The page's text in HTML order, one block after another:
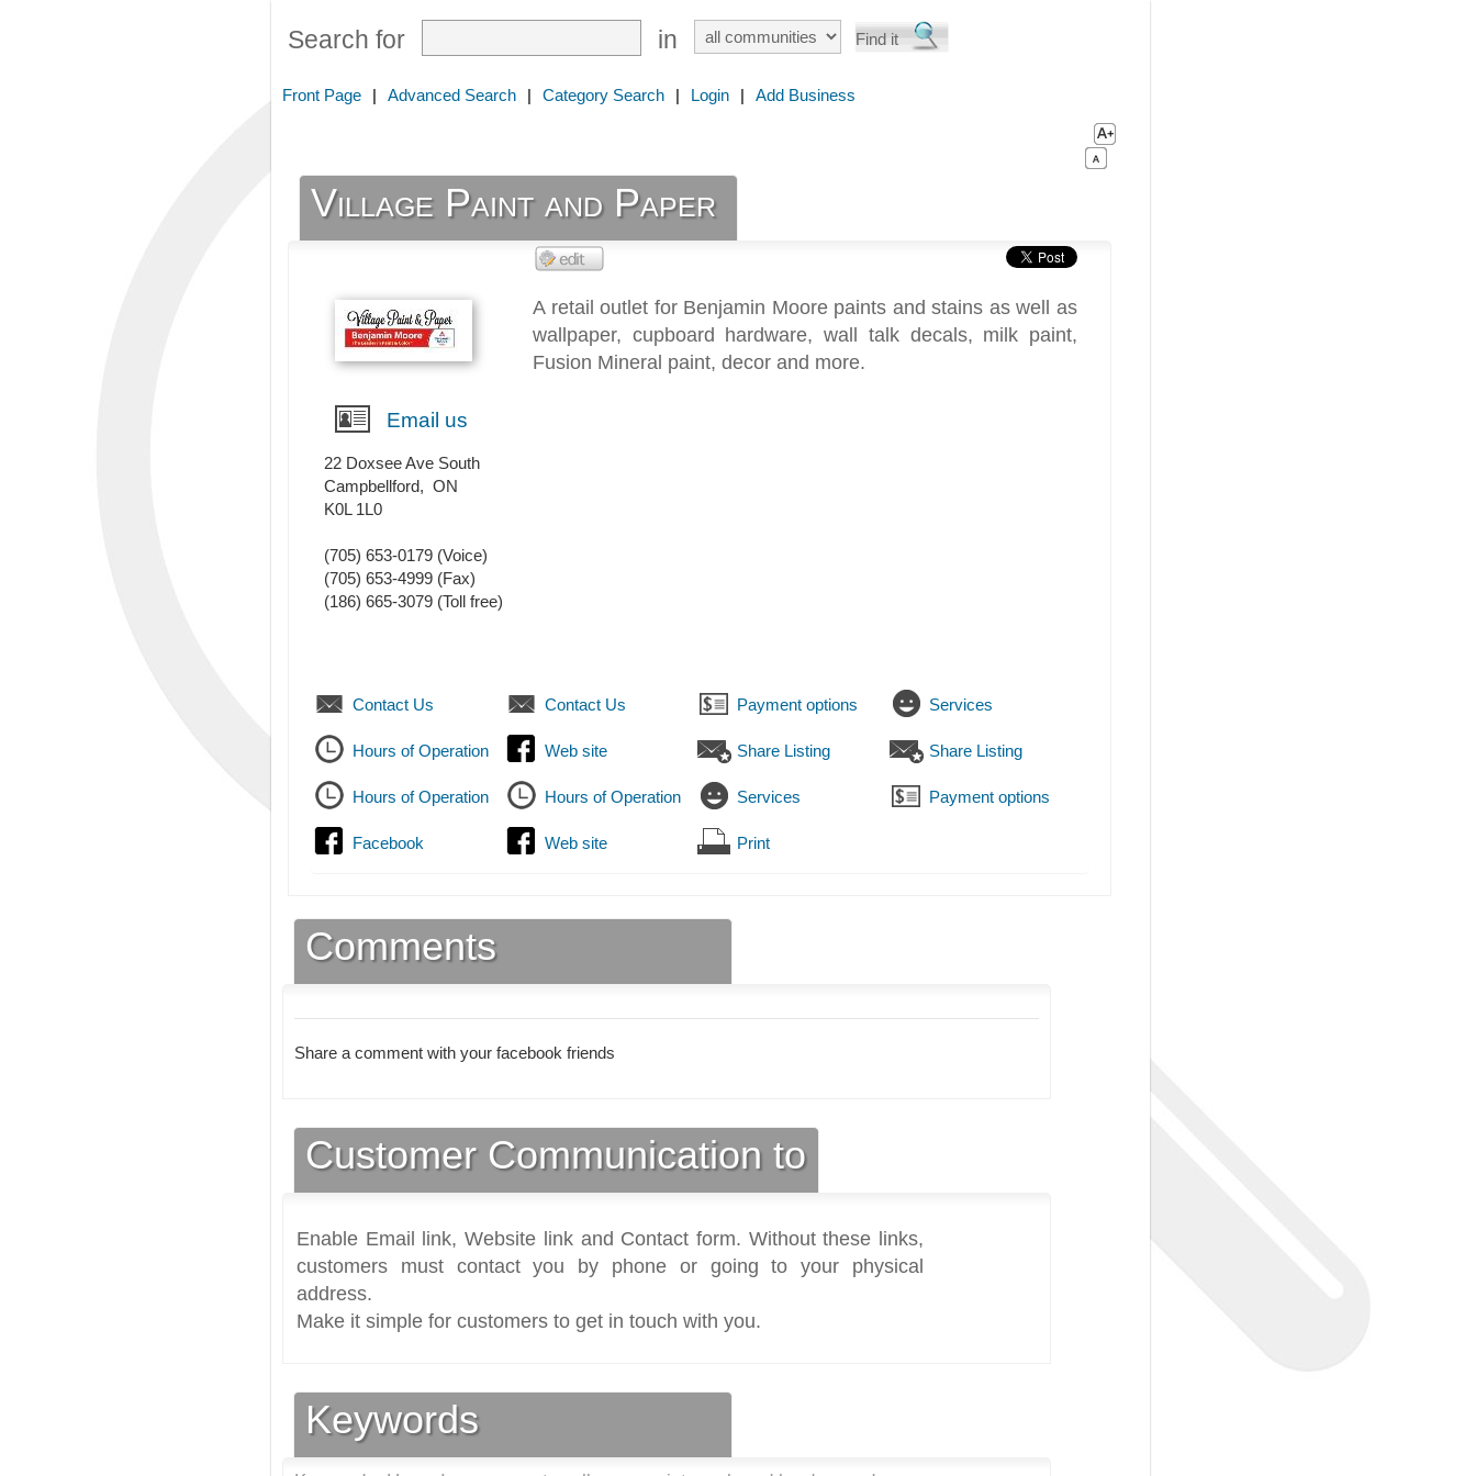
Search for in
Front Page | Advanced Search | Category Search | Login | Add Business
Village Paint and Paper
A retail outlet for Benjamin Moore paints and stains as well as
wallpaper, cupboard hardware, wall talk decals, milk paint,
Fusion Mineral paint, decor and more.
Email us
22 Doxsee Ave South
Campbellford, ON
K0L 1L0
(705) 653-0179 (Voice)
(705) 653-4999 (Fax)
(186) 665-3079 (Toll free)
Contact Us Contact Us Payment options Services
Hours of Operation Web site Share Listing Share Listing
Hours of Operation Hours of Operation Services Payment options
Facebook Web site Print
Comments
Share a comment with your facebook friends
Customer Communication to
Enable Email link, Website link and Contact form. Without these links,
customers must contact you by phone or going to your physical
address.
Make it simple for customers to get in touch with you.
Keywords